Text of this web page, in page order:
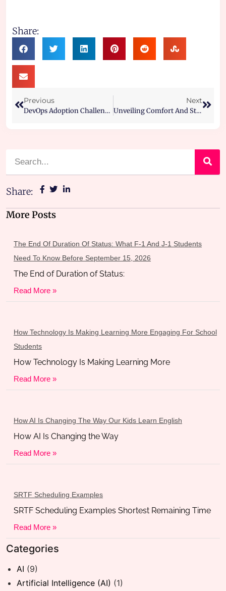
Share:
Previous
DevOps Adoption Challenges And How To Overcome Them
Next
Unveiling Comfort And Style- The Corteiz Tracksuit Phenomenon
Share:
More Posts
The End Of Duration Of Status: What F-1 And J-1 Students
Need To Know Before September 15, 2026
The End of Duration of Status:
Read More »
How Technology Is Making Learning More Engaging For School
Students
How Technology Is Making Learning More
Read More »
How AI Is Changing The Way Our Kids Learn English
How AI Is Changing the Way
Read More »
SRTF Scheduling Examples
SRTF Scheduling Examples Shortest Remaining Time
Read More »
Categories
AI (9)
Artificial Intelligence (AI) (1)